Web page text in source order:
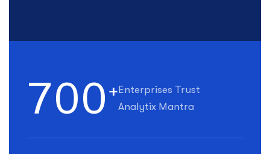
700+Enterprises Trust
Analytix Mantra